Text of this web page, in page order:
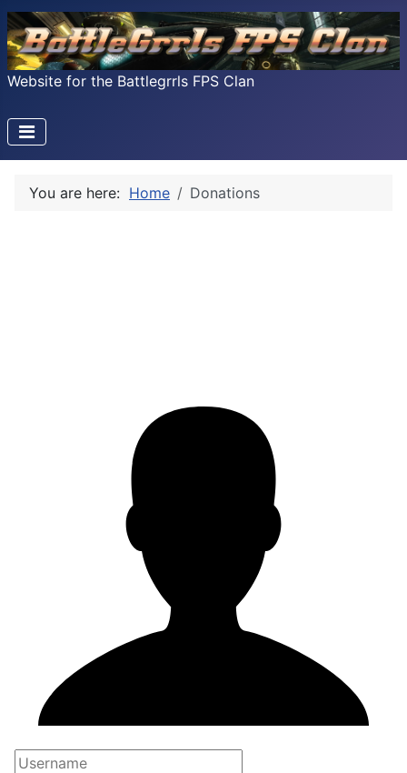
Website for the Battlegrrls FPS Clan
You are here: Home Donations